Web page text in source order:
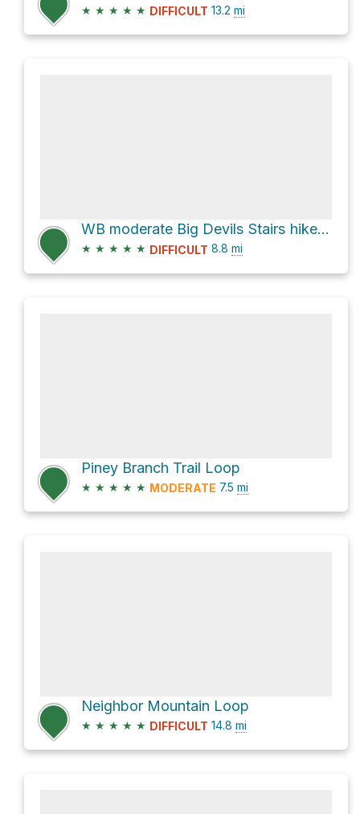
★ ★ ★ ★ ★ DIFFICULT 13.2 mi
WB moderate Big Devils Stairs hike Sun11Aug2024
★ ★ ★ ★ ★ DIFFICULT 8.8 mi
Piney Branch Trail Loop
★ ★ ★ ★ ★ MODERATE 7.5 mi
Neighbor Mountain Loop
★ ★ ★ ★ ★ DIFFICULT 14.8 mi